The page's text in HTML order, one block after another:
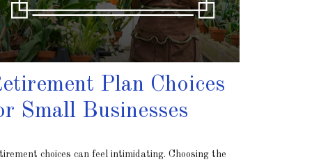
Plan Choices
Small Businesses
choices can feel intimidating. Choosing the